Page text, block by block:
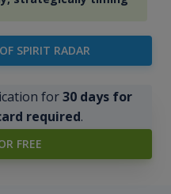
SPIRIT RADAR
for30 days for
required.
FREE